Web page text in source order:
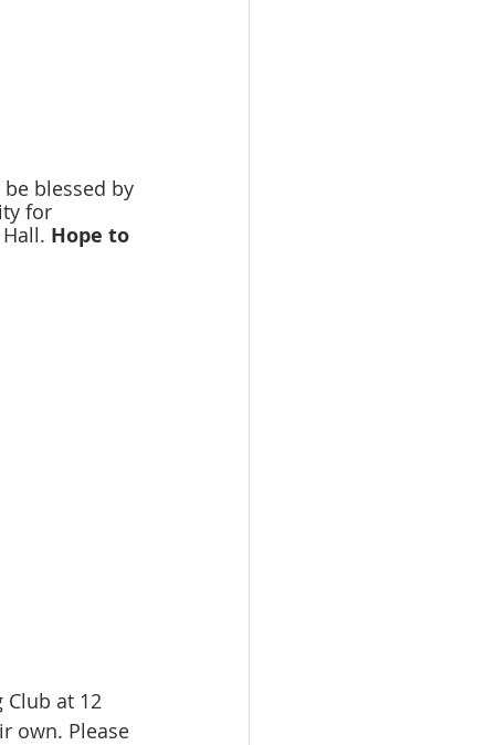
blessed by
for
Hope to
at 12
own. Please